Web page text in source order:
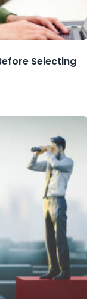
Selecting